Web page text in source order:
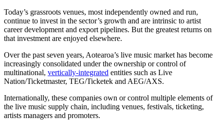
Today’s grassroots venues, most independently owned and run,
continue to invest in the sector’s growth and are intrinsic to artist
career development and export pipelines. But the greatest returns on
that investment are enjoyed elsewhere.
Over the past seven years, Aotearoa’s live music market has become
increasingly consolidated under the ownership or control of
multinational, vertically-integrated entities such as Live
Nation/Ticketmaster, TEG/Ticketek and AEG/AXS.
Internationally, these companies own or control multiple elements of
the live music supply chain, including venues, festivals, ticketing,
artists managers and promoters.